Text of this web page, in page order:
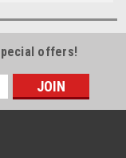
offers!